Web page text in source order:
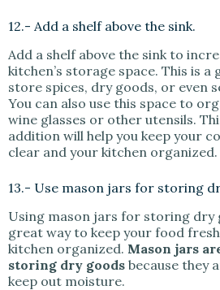
12.- Add a shelf above the sink.
Add a shelf above the sink to
kitchen’s storage space. This is a
store spices, dry goods, or even
You can also use this space to
wine glasses or other utensils.
addition will help you keep your
clear and your kitchen organized.
13.- Use mason jars for storing
Using mason jars for storing dry
great way to keep your food
kitchen organized. Mason jars
storing dry goods because they
keep out moisture.